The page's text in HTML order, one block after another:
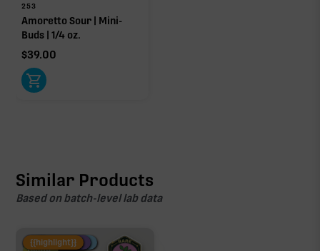
253
Amoretto Sour | Mini-
Buds | 1/4 oz.
$39.00
Similar Products
Based on batch-level lab data
Fire Restock
Special Pricing
New Product
Hemp-
{{highlight}}